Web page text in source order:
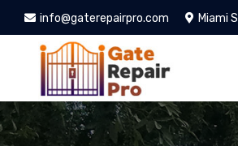
info@gaterepairpro.com Miami